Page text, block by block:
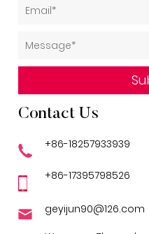
Contact Us
+86-18257933939
+86-17395798526
geyijun90@126.com